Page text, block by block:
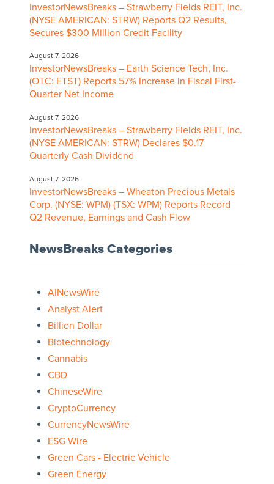
InvestorNewsBreaks – Strawberry Fields REIT, Inc.
(NYSE AMERICAN: STRW) Reports Q2 Results,
Secures $300 Million Credit Facility
August 7, 2026
InvestorNewsBreaks – Earth Science Tech, Inc.
(OTC: ETST) Reports 57% Increase in Fiscal First-
Quarter Net Income
August 7, 2026
InvestorNewsBreaks – Strawberry Fields REIT, Inc.
(NYSE AMERICAN: STRW) Declares $0.17
Quarterly Cash Dividend
August 7, 2026
InvestorNewsBreaks – Wheaton Precious Metals
Corp. (NYSE: WPM) (TSX: WPM) Reports Record
Q2 Revenue, Earnings and Cash Flow
NewsBreaks Categories
AINewsWire
Analyst Alert
Billion Dollar
Biotechnology
Cannabis
CBD
ChineseWire
CryptoCurrency
CurrencyNewsWire
ESG Wire
Green Cars - Electric Vehicle
Green Energy